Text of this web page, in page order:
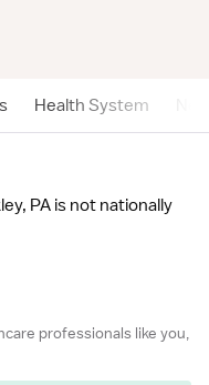
Health System
PA is not nationally
professionals like you,